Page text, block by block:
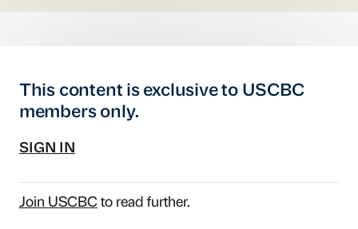
This content is exclusive to USCBC
members only.
SIGN IN
Join USCBCto read further.